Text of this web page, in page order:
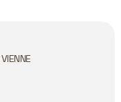
VIENNE